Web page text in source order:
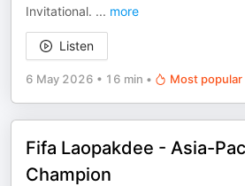
Invitational. ... more
Listen
6 May 2026 • 16 min • Most popular
Fifa Laopakdee - Asia-
Champion